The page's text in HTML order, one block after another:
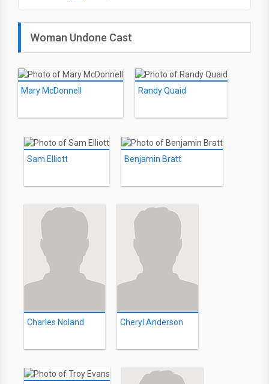
Woman Undone Cast
Mary McDonnell Randy Quaid
Sam Elliott Benjamin Bratt
Charles Noland Cheryl Anderson